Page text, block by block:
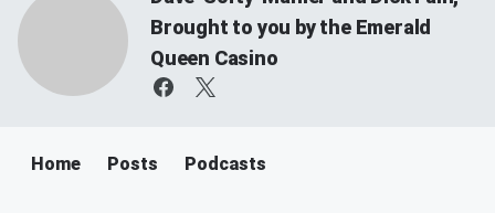
Brought to you by the Emerald
Queen Casino
Home Posts Podcasts